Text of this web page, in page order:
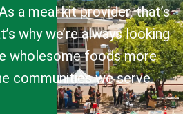
a meal kit provider, that’s
why we’re always looking
wholesome foods more
communities we serve.